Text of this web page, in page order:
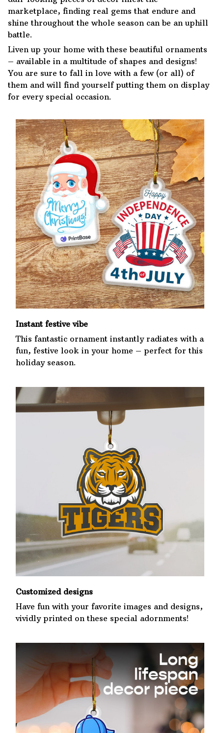
marketplace, finding real gems that endure and
shine throughout the whole season can be an uphill
battle.
Liven up your home with these beautiful ornaments
– available in a multitude of shapes and designs!
You are sure to fall in love with a few (or all) of
them and will find yourself putting them on display
for every special occasion.
Instant festive vibe
This fantastic ornament instantly radiates with a
fun, festive look in your home – perfect for this
holiday season.
Customized designs
Have fun with your favorite images and designs,
vividly printed on these special adornments!